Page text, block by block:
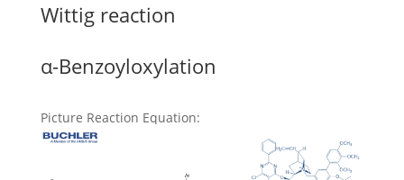
Wittig reaction
α-Benzoyloxylation
Picture Reaction Equation: